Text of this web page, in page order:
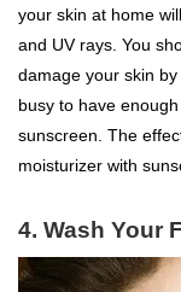
your skin at home
and UV rays. You
damage your skin
busy to have
sunscreen. The
moisturizer with
4. Wash Your